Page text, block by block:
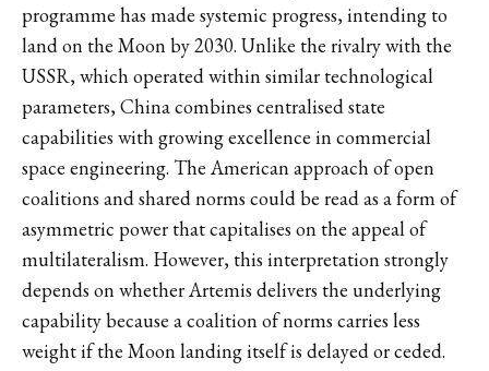
programme has made systemic progress, intending to
land on the Moon by 2030. Unlike the rivalry with the
USSR, which operated within similar technological
parameters, China combines centralised state
capabilities with growing excellence in commercial
space engineering. The American approach of open
coalitions and shared norms could be read as a form of
asymmetric power that capitalises on the appeal of
multilateralism. However, this interpretation strongly
depends on whether Artemis delivers the underlying
capability because a coalition of norms carries less
weight if the Moon landing itself is delayed or ceded.